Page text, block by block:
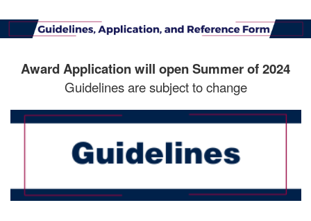
Award Application will open Summer of 2024
Guidelines are subject to change